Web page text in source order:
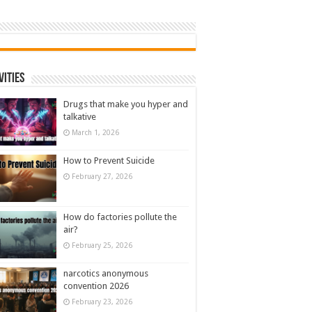
Drugs that make you hyper and
talkative
March 1, 2026
How to Prevent Suicide
February 27, 2026
How do factories pollute the
air?
February 25, 2026
narcotics anonymous
convention 2026
February 23, 2026